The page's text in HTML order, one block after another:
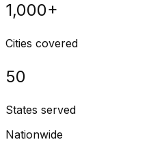
1,000+
Cities covered
50
States served
Nationwide